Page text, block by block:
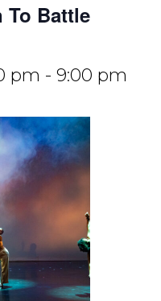
To Battle
pm - 9:00 pm